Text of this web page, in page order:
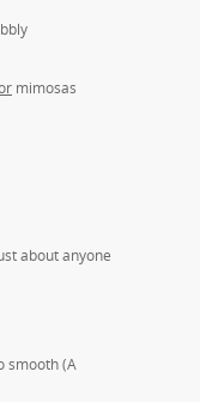
mimosas
about anyone
smooth (A